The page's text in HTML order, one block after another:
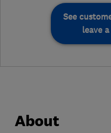
See
leave
About